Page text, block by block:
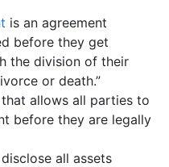
is an agreement
before they get
the division of their
or death.”
allows all parties to
before they are legally
all assets